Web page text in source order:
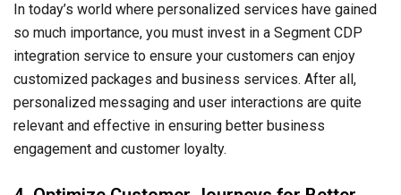
In today’s world where personalized services have gained
so much importance, you must invest in a Segment CDP
integration service to ensure your customers can enjoy
customized packages and business services. After all,
personalized messaging and user interactions are quite
relevant and effective in ensuring better business
engagement and customer loyalty.